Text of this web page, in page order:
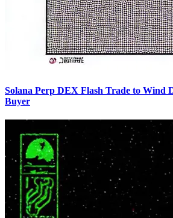
Solana Perp DEX Flash Trade to Wind
Buyer